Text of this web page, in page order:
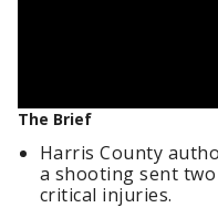
The Brief
Harris County
a shooting sent
critical injuries.